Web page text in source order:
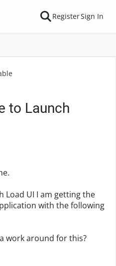
RegisterSign In
to Launch
Load UI I am getting the
with the following
work around for this?